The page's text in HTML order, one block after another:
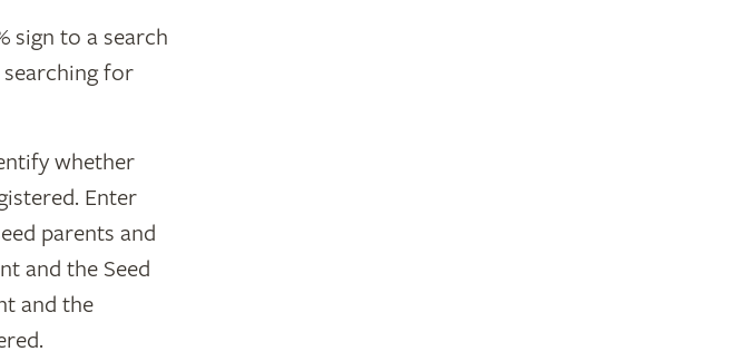
sign to a search
for
whether
Enter
parents and
and the Seed
and the